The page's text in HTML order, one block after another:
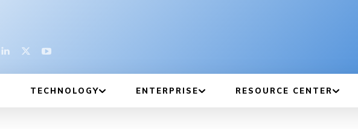
TECHNOLOGY ENTERPRISE RESOURCE CENTER